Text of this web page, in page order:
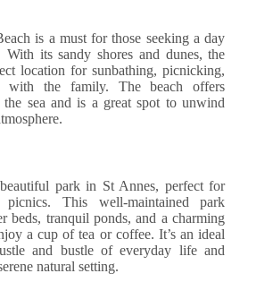
is a must for those seeking a day
its sandy shores and dunes, the
location for sunbathing, picnicking,
the family. The beach offers
sea and is a great spot to unwind
park in St Annes, perfect for
This well-maintained park
beds, tranquil ponds, and a charming
a cup of tea or coffee. It’s an ideal
and bustle of everyday life and
natural setting.